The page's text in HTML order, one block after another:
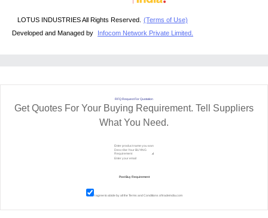
LOTUS INDUSTRIES All Rights Reserved. (Terms of Use)
Developed and Managed by
Infocom Network Private Limited.
RFQ Request For Quotation
Get Quotes For Your Buying Requirement. Tell Suppliers
What You Need.
I agree to abide by all theTerms and Conditions of tradeindia.com